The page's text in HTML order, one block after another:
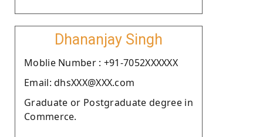
Dhananjay Singh
Moblie Number : +91-7052XXXXXX
Email: dhsXXX@XXX.com
Graduate or Postgraduate degree in
Commerce.